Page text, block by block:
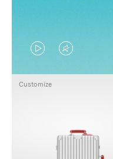
VIDEO
IS
PRESS
VIDEO
IS
PRESS
Customize